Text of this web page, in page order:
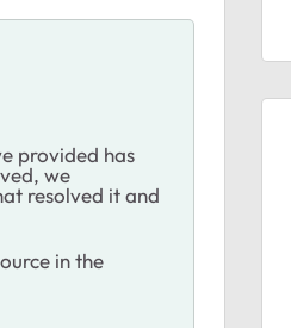
provided has
we
resolved it and
in the